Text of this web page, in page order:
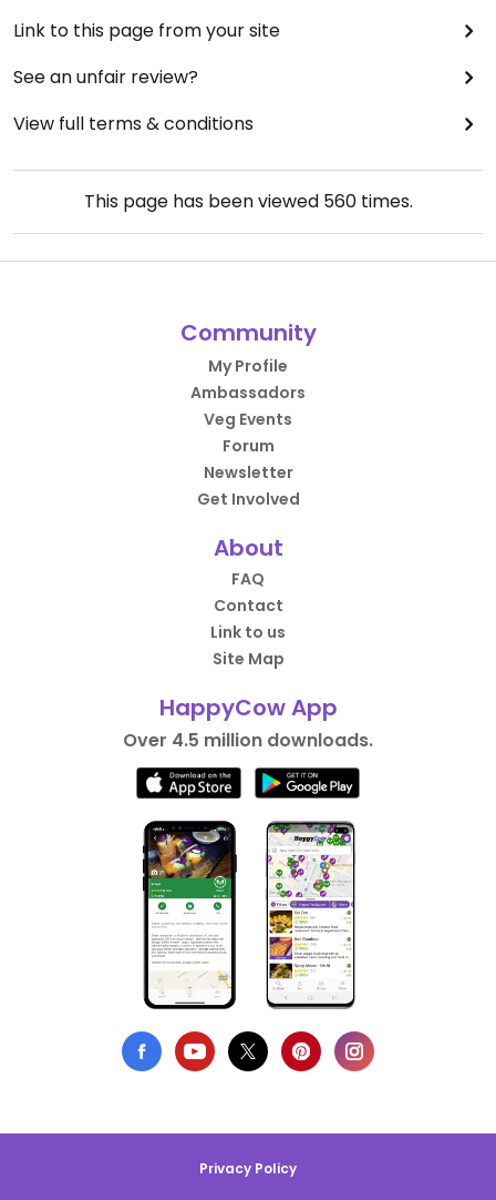
Link to this page from your site
See an unfair review?
View full terms & conditions
This page has been viewed 560times.
Community
My Profile
Ambassadors
Veg Events
Forum
Newsletter
Get Involved
About
FAQ
Contact
Link to us
Site Map
HappyCow App
Over 4.5 million downloads.
Privacy Policy